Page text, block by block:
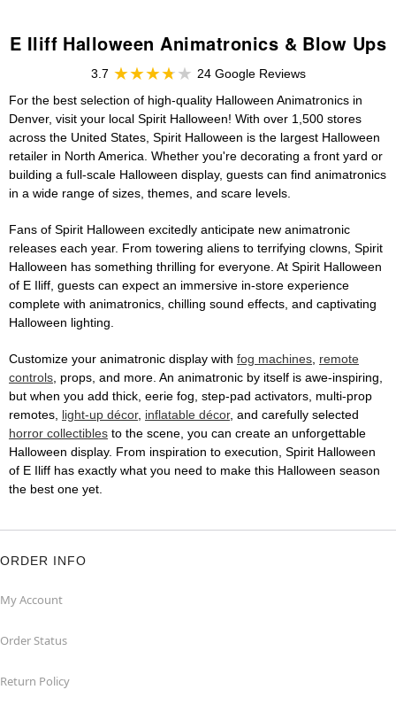
E Iliff Halloween Animatronics & Blow Ups
3.7
24 Google Reviews
For the best selection of high-quality Halloween Animatronics in
Denver, visit your local Spirit Halloween! With over 1,500 stores
across the United States, Spirit Halloween is the largest Halloween
retailer in North America. Whether you're decorating a front yard or
building a full-scale Halloween display, guests can find animatronics
in a wide range of sizes, themes, and scare levels.
Fans of Spirit Halloween excitedly anticipate new animatronic
releases each year. From towering aliens to terrifying clowns, Spirit
Halloween has something thrilling for everyone. At Spirit Halloween
of E Iliff, guests can expect an immersive in-store experience
complete with animatronics, chilling sound effects, and captivating
Halloween lighting.
Customize your animatronic display with fog machines, remote
controls, props, and more. An animatronic by itself is awe-inspiring,
but when you add thick, eerie fog, step-pad activators, multi-prop
remotes, light-up décor, inflatable décor, and carefully selected
horror collectibles to the scene, you can create an unforgettable
Halloween display. From inspiration to execution, Spirit Halloween
of E Iliff has exactly what you need to make this Halloween season
the best one yet.
ORDER INFO
My Account
Order Status
Return Policy